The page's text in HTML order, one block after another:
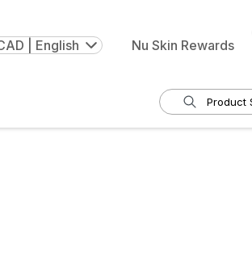
| English Nu Skin Rewards